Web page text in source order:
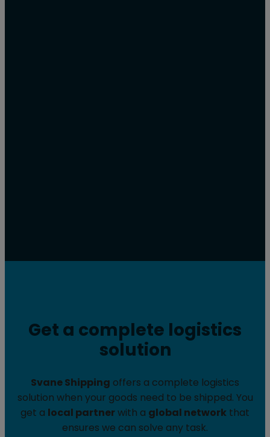
Get a complete logistics
solution
Svane Shipping offers a complete logistics
solution when your goods need to be shipped. You
get a local partnerwith a global network that
ensures we can solve any task.